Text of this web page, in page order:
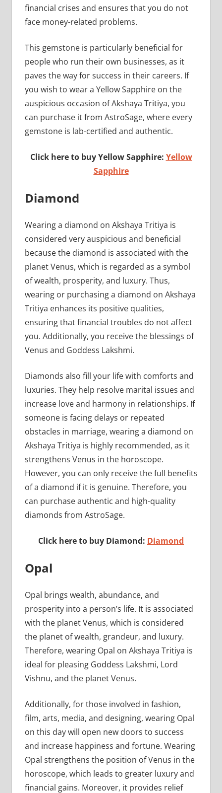
financial crises and ensures that you do not
face money-related problems.
This gemstone is particularly beneficial for
people who run their own businesses, as it
paves the way for success in their careers. If
you wish to wear a Yellow Sapphire on the
auspicious occasion of Akshaya Tritiya, you
can purchase it from AstroSage, where every
gemstone is lab-certified and authentic.
Click here to buy Yellow Sapphire: Yellow
Sapphire
Diamond
Wearing a diamond on Akshaya Tritiya is
considered very auspicious and beneficial
because the diamond is associated with the
planet Venus, which is regarded as a symbol
of wealth, prosperity, and luxury. Thus,
wearing or purchasing a diamond on Akshaya
Tritiya enhances its positive qualities,
ensuring that financial troubles do not affect
you. Additionally, you receive the blessings of
Venus and Goddess Lakshmi.
Diamonds also fill your life with comforts and
luxuries. They help resolve marital issues and
increase love and harmony in relationships. If
someone is facing delays or repeated
obstacles in marriage, wearing a diamond on
Akshaya Tritiya is highly recommended, as it
strengthens Venus in the horoscope.
However, you can only receive the full benefits
of a diamond if it is genuine. Therefore, you
can purchase authentic and high-quality
diamonds from AstroSage.
Click here to buy Diamond: Diamond
Opal
Opal brings wealth, abundance, and
prosperity into a person’s life. It is associated
with the planet Venus, which is considered
the planet of wealth, grandeur, and luxury.
Therefore, wearing Opal on Akshaya Tritiya is
ideal for pleasing Goddess Lakshmi, Lord
Vishnu, and the planet Venus.
Additionally, for those involved in fashion,
film, arts, media, and designing, wearing Opal
on this day will open new doors to success
and increase happiness and fortune. Wearing
Opal strengthens the position of Venus in the
horoscope, which leads to greater luxury and
financial gains. Moreover, it provides relief